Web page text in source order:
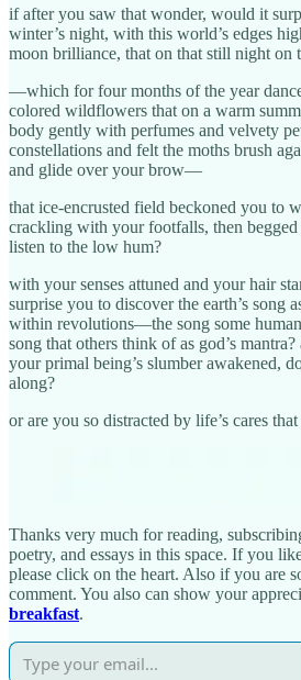
if after you saw that wonder, would it
winter’s night, with this world’s edges
moon brilliance, that on that still night on
—which for four months of the year
colored wildflowers that on a warm
body gently with perfumes and velvety
constellations and felt the moths brush
and glide over your brow—
that ice-encrusted field beckoned you to
crackling with your footfalls, then
listen to the low hum?
with your senses attuned and your hair
surprise you to discover the earth’s song
within revolutions—the song some
song that others think of as god’s
your primal being’s slumber awakened,
along?
or are you so distracted by life’s cares
Thanks very much for reading,
poetry, and essays in this space. If you
please click on the heart. Also if you are
comment. You also can show your
breakfast.